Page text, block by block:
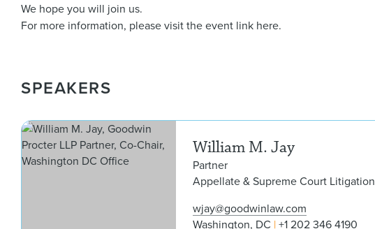
We hope you will join us.
For more information, please visit the event link here.
SPEAKERS
William M. Jay
Partner
Appellate & Supreme Court Litigation
wjay@goodwinlaw.com
Washington, DC +1 202 346 4190